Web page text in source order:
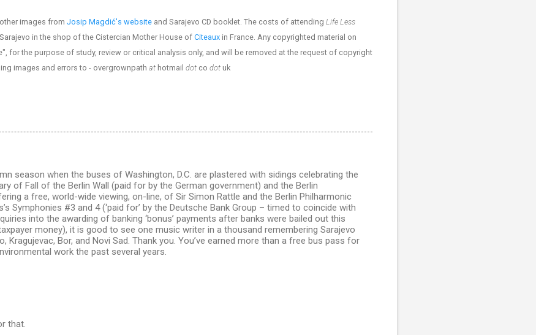
, other images from Josip Magdić's website and Sarajevo CD booklet. The costs of attending Life Less
in the shop of the Cistercian Mother House of Citeaux in France. Any copyrighted material on
for the purpose of study, review or critical analysis only, and will be removed at the request of copyright
images and errors to - overgrownpath at hotmail dot co dot uk
season when the buses of Washington, D.C. are plastered with sidings celebrating the
of Fall of the Berlin Wall (paid for by the German government) and the Berlin
a free, world-wide viewing, on-line, of Sir Simon Rattle and the Berlin Philharmonic
Symphonies #3 and 4 (‘paid for’ by the Deutsche Bank Group – timed to coincide with
into the awarding of banking ‘bonus’ payments after banks were bailed out this
money), it is good to see one music writer in a thousand remembering Sarajevo
Kragujevac, Bor, and Novi Sad. Thank you. You’ve earned more than a free bus pass for
work the past several years.
that.